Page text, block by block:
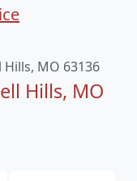
MO 63136
Hills, MO